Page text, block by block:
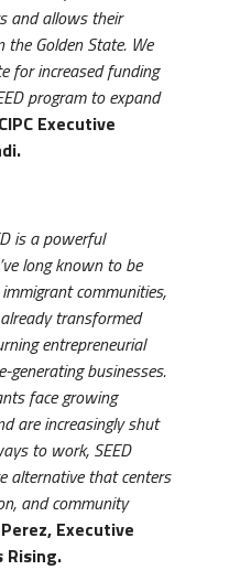
and allows their
Golden State. We
for increased funding
program to expand
CIPC Executive
is a powerful
long known to be
communities,
transformed
entrepreneurial
generating businesses.
face growing
are increasingly shut
to work, SEED
alternative that centers
and community
Executive
Rising.